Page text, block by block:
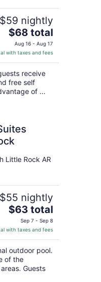
$59 nightly
The
price
is
$68
total
per
night
$68 total
Aug 16 - Aug 17
with taxes and fees
receive
free self
of ...
Little Rock AR
$55 nightly
The
price
is
$63
total
per
night
$63 total
Sep 7 - Sep 8
with taxes and fees
outdoor pool.
of the
Guests